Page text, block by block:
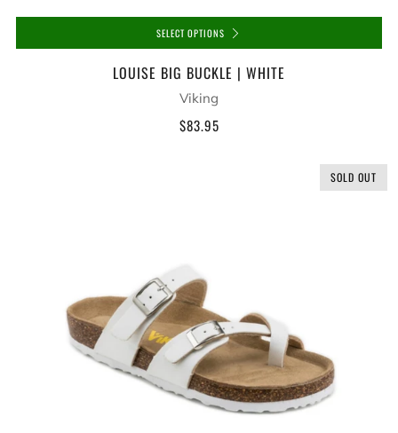
SELECT OPTIONS
LOUISE BIG BUCKLE | WHITE
Viking
$83.95
SOLD OUT